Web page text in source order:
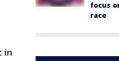
in
focus
race